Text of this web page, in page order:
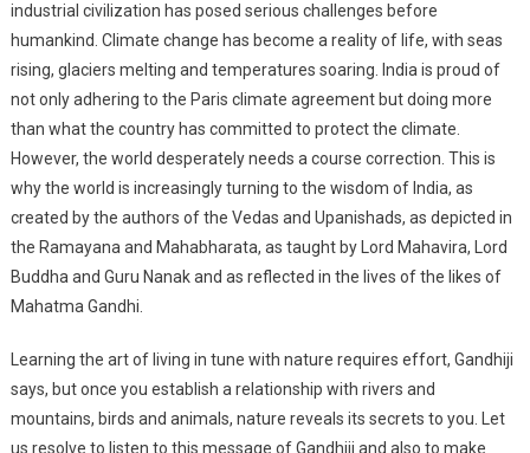
industrial civilization has posed serious challenges before
humankind. Climate change has become a reality of life, with seas
rising, glaciers melting and temperatures soaring. India is proud of
not only adhering to the Paris climate agreement but doing more
than what the country has committed to protect the climate.
However, the world desperately needs a course correction. This is
why the world is increasingly turning to the wisdom of India, as
created by the authors of the Vedas and Upanishads, as depicted in
the Ramayana and Mahabharata, as taught by Lord Mahavira, Lord
Buddha and Guru Nanak and as reflected in the lives of the likes of
Mahatma Gandhi.
Learning the art of living in tune with nature requires effort, Gandhiji
says, but once you establish a relationship with rivers and
mountains, birds and animals, nature reveals its secrets to you. Let
us resolve to listen to this message of Gandhiji and also to make